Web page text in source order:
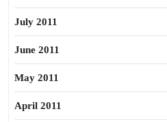
July 2011
June 2011
May 2011
April 2011